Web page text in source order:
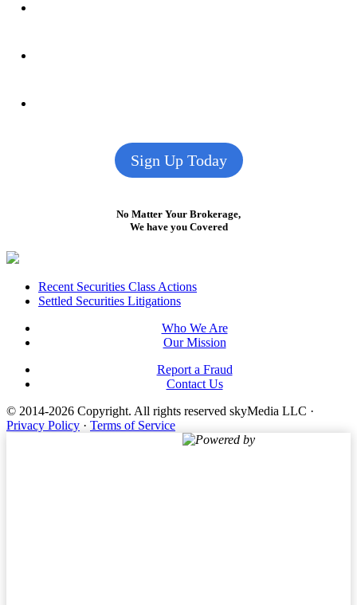
Sign Up Today
No Matter Your Brokerage,
We have you Covered
FooterRecent Securities Class Actions
Settled Securities Litigations
Who We Are
Our Mission
Report a Fraud
Contact Us
© 2014-2026 Copyright. All rights reserved skyMedia LLC ·
Privacy Policy · Terms of Service
Powered by